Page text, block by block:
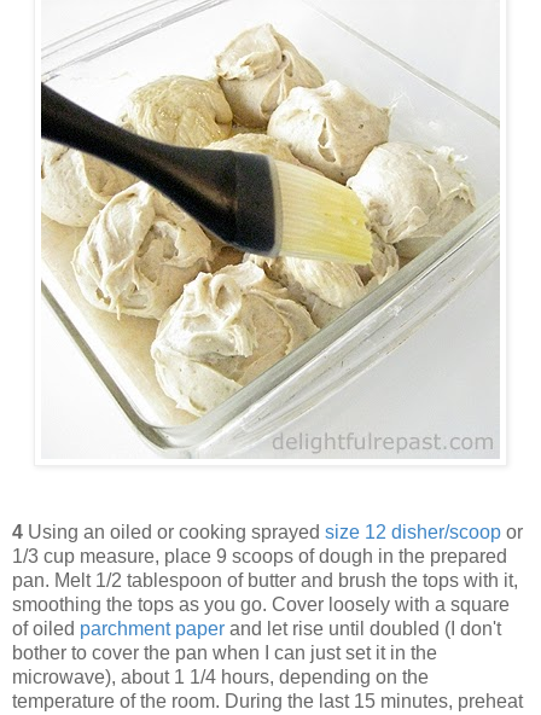
4 Using an oiled or cooking sprayed size 12 disher/scoop or
1/3 cup measure, place 9 scoops of dough in the prepared
pan. Melt 1/2 tablespoon of butter and brush the tops with it,
smoothing the tops as you go. Cover loosely with a square
of oiled parchment paper and let rise until doubled (I don't
bother to cover the pan when I can just set it in the
microwave), about 1 1/4 hours, depending on the
temperature of the room. During the last 15 minutes, preheat